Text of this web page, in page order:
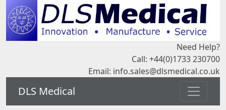
Need Help?
Call: +44(0)1733 230700
Email: info.sales@dlsmedical.co.uk
DLS Medical